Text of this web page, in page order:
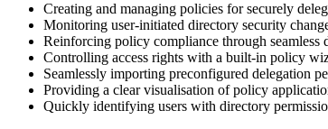
Creating and managing policies for securely
Monitoring user-initiated directory security
Reinforcing policy compliance through seamless
Controlling access rights with a built-in policy
Seamlessly importing preconfigured delegation
Providing a clear visualisation of policy
Quickly identifying users with directory